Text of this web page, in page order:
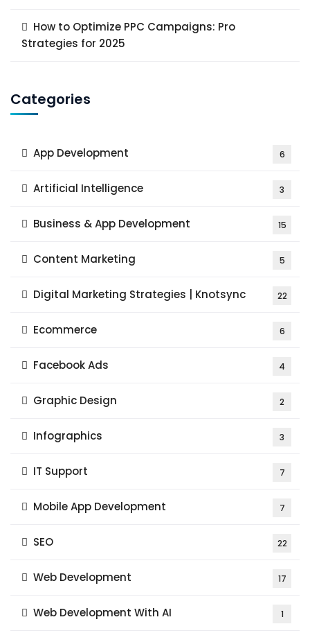
How to Optimize PPC Campaigns: Pro
Strategies for 2025
Categories
App Development 6
Artificial Intelligence 3
Business & App Development 15
Content Marketing 5
Digital Marketing Strategies | Knotsync 22
Ecommerce 6
Facebook Ads 4
Graphic Design 2
Infographics 3
IT Support 7
Mobile App Development 7
SEO 22
Web Development 17
Web Development With AI 1